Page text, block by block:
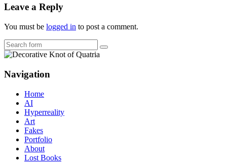
Leave a Reply
You must be logged in to post a comment.
Search
Navigation
Home
AI
Hyperreality
Art
Fakes
Portfolio
About
Lost Books